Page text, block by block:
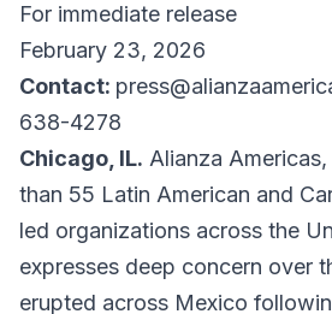
For immediate release
February 23, 2026
Contact:
638-4278
Chicago, IL. Alianza
than 55 Latin American and
led organizations across the
expresses deep concern over
erupted across Mexico